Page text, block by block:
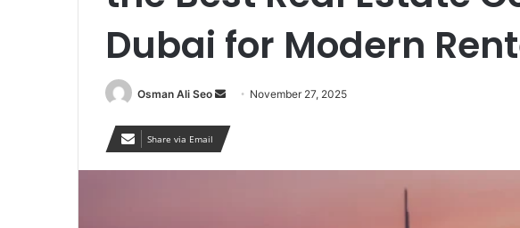
Dubai for Modern
Osman Ali Seo
Send
email
November 27, 2025
Share via Email